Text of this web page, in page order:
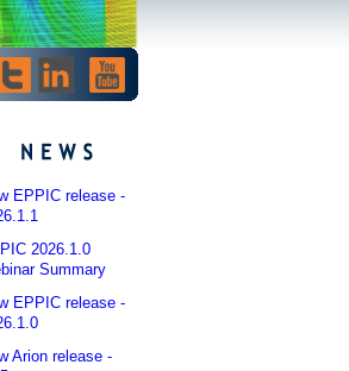
EPPIC release -
2026.1.0
Summary
EPPIC release -
Arion release -